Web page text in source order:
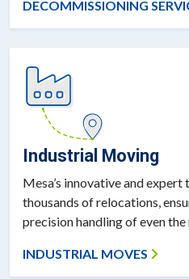
DECOMMISSIONING
Industrial Moving
Mesa’s innovative and
thousands of relocations,
precision handling of even
INDUSTRIAL MOVES